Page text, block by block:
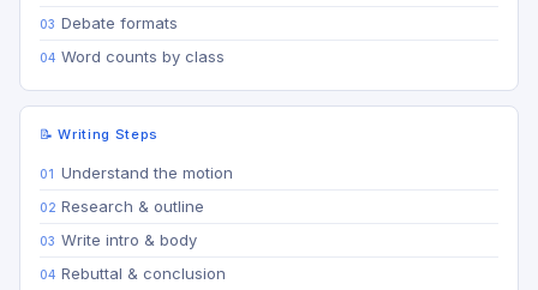
Debate formats
Word counts by class
📝 Writing Steps
Understand the motion
Research & outline
Write intro & body
Rebuttal & conclusion